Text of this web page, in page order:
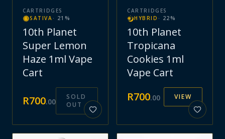
CARTRIDGES
SATIVA · 21 %
10th Planet
Super Lemon
Haze 1ml Vape
Cart
R700.00
SOLD
OUT
CARTRIDGES
HYBRID · 22 %
10th Planet
Tropicana
Cookies 1ml
Vape Cart
R700.00 VIEW